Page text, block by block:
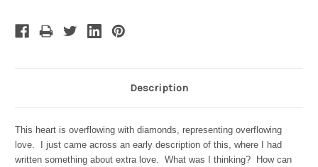
Description
This heart is overflowing with diamonds, representing overflowing
love. I just came across an early description of this, where I had
written something about extra love. What was I thinking? How can